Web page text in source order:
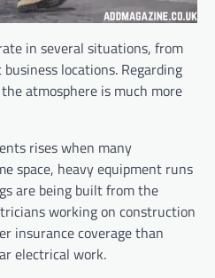
in several situations, from
locations. Regarding
atmosphere is much more
rises when many
space, heavy equipment runs
are being built from the
working on construction
insurance coverage than
electrical work.